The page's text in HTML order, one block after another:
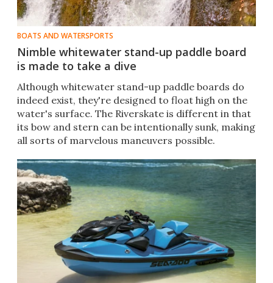
BOATS AND WATERSPORTS
Nimble whitewater stand-up paddle board
is made to take a dive
Although whitewater stand-up paddle boards do
indeed exist, they're designed to float high on the
water's surface. The Riverskate is different in that
its bow and stern can be intentionally sunk, making
all sorts of marvelous maneuvers possible.